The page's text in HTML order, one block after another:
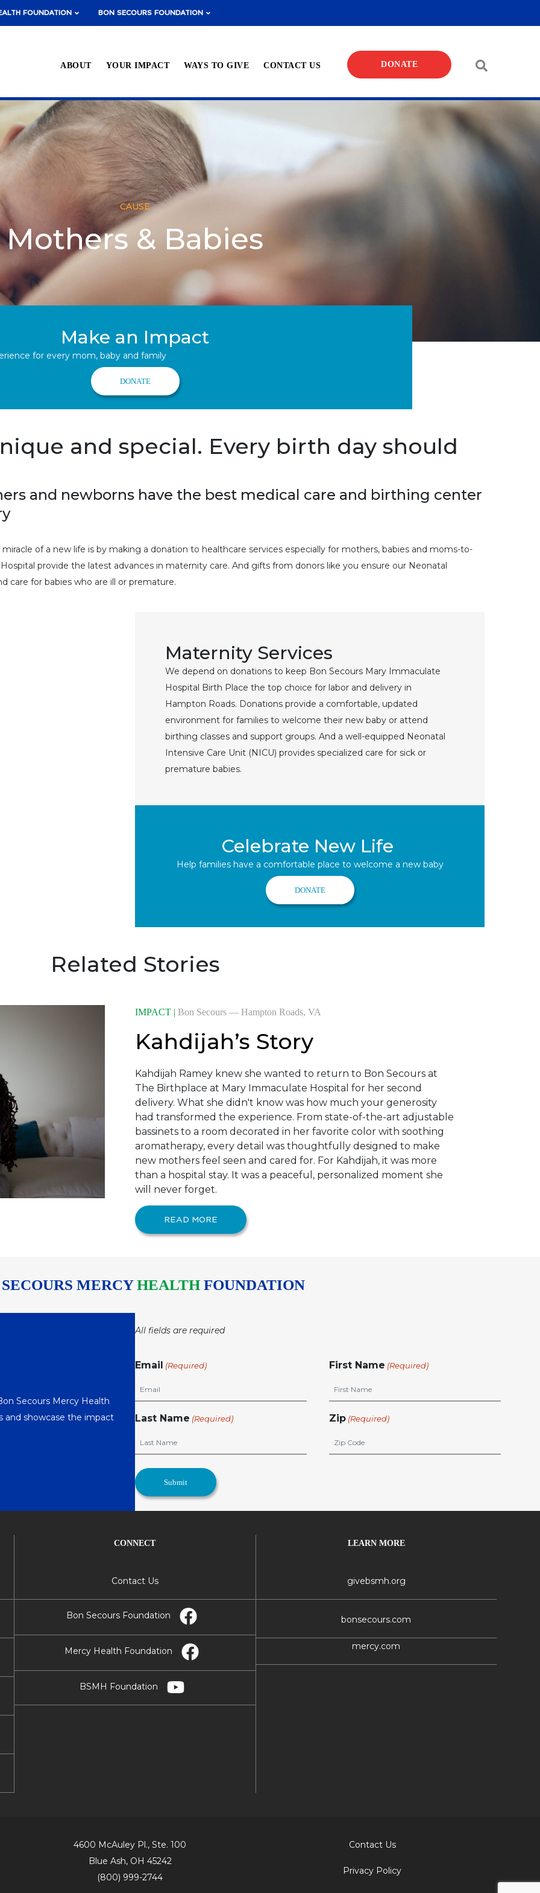
FOUNDATION BON SECOURS FOUNDATION
ABOUT YOUR IMPACT WAYS TO GIVE CONTACT US DONATE
CAUSE
Mothers & Babies
Make an Impact
for every mom, baby and family
DONATE
and special. Every birth day should
and newborns have the best medical care and birthing center
of a new life is by making a donation to healthcare services especially for mothers, babies and moms-to-
provide the latest advances in maternity care. And gifts from donors like you ensure our Neonatal
care for babies who are ill or premature.
Maternity Services
We depend on donations to keep Bon Secours Mary Immaculate
Hospital Birth Place the top choice for labor and delivery in
Hampton Roads. Donations provide a comfortable, updated
environment for families to welcome their new baby or attend
birthing classes and support groups. And a well-equipped Neonatal
Intensive Care Unit (NICU) provides specialized care for sick or
premature babies.
Celebrate New Life
Help families have a comfortable place to welcome a new baby
DONATE
Related Stories
IMPACT | Bon Secours — Hampton Roads, VA
Kahdijah’s Story
Kahdijah Ramey knew she wanted to return to Bon Secours at
The Birthplace at Mary Immaculate Hospital for her second
delivery. What she didn't know was how much your generosity
had transformed the experience. From state-of-the-art adjustable
bassinets to a room decorated in her favorite color with soothing
aromatherapy, every detail was thoughtfully designed to make
new mothers feel seen and cared for. For Kahdijah, it was more
than a hospital stay. It was a peaceful, personalized moment she
will never forget.
READ MORE
MERCYHEALTHFOUNDATION
Secours Mercy Health
and showcase the impact
All fields are required
Email (Required) First Name (Required)
Last Name (Required) Zip (Required)
CONNECT
Contact Us
Bon Secours Foundation
Mercy Health Foundation
BSMH Foundation
LEARN MORE
givebsmh.org
bonsecours.com
mercy.com
4600 McAuley Pl., Ste. 100
Blue Ash, OH 45242
(800) 999-2744
Contact Us
Privacy Policy